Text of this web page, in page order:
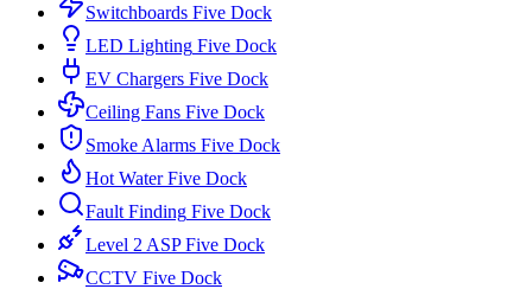
Switchboards Five Dock
LED Lighting Five Dock
EV Chargers Five Dock
Ceiling Fans Five Dock
Smoke Alarms Five Dock
Hot Water Five Dock
Fault Finding Five Dock
Level 2 ASP Five Dock
CCTV Five Dock